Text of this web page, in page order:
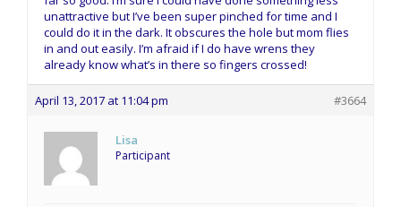
unattractive but I’ve been super pinched for time and I
could do it in the dark. It obscures the hole but mom flies
in and out easily. I’m afraid if I do have wrens they
already know what’s in there so fingers crossed!
April 13, 2017 at 11:04 pm #3664
Lisa
Participant